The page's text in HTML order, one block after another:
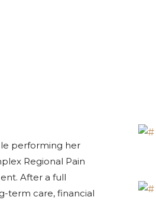
performing her
Regional Pain
After a full
term care, financial